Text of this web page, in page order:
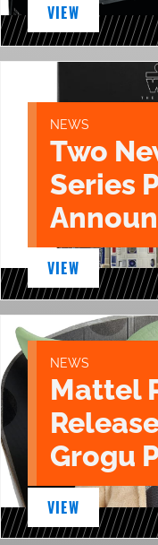
VIEW
NEWS
Two
Series
VIEW
NEWS
Mattel
Grogu
VIEW